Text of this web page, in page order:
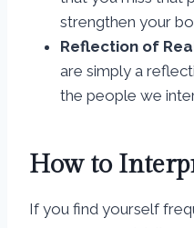
strengthen your
Reflection of
are simply a
the people we
How to
If you find yourself